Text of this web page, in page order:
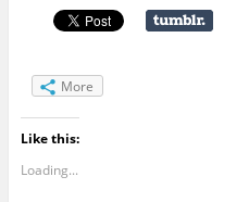
More
Like this:
Loading...